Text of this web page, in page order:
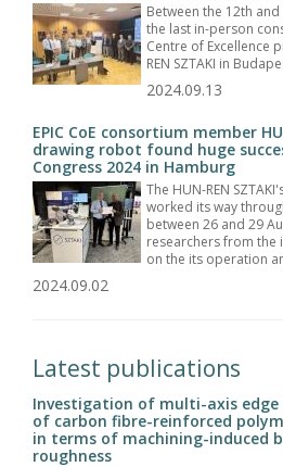
Between the 12th
the last in-person
Centre of Excellence
REN SZTAKI in
2024.09.13
EPIC CoE consortium member
drawing robot found huge
Congress 2024 in Hamburg
The HUN-REN
worked its way
between 26 and 29
researchers from the
on the its operation
2024.09.02
Latest publications
Investigation of multi-axis
of carbon fibre-reinforced
in terms of machining-induced
roughness